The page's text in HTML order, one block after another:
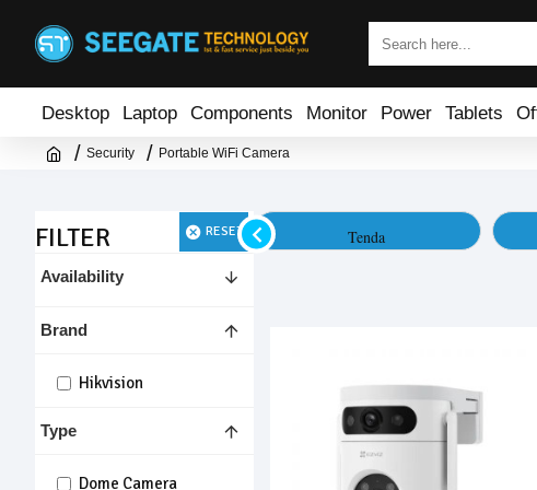
Desktop Laptop Components Monitor Power Tablets
Security Portable WiFi Camera
FILTER
RESET
Type
Dome Camera
Brand
Hikvision
Availability
SriHome Tenda